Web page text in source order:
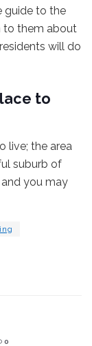
guide to the
to them about
will do
to
live; the area
suburb of
you may
0